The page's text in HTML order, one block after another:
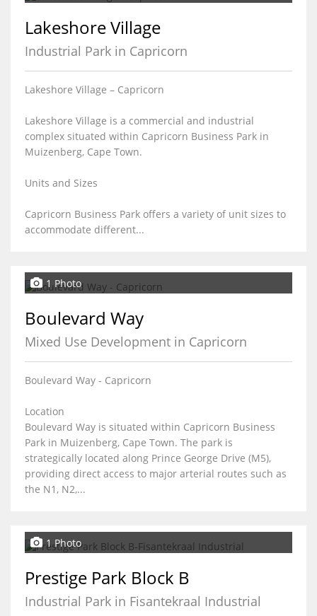
Lakeshore Village
Industrial Park in Capricorn
Lakeshore Village – Capricorn
Lakeshore Village is a commercial and industrial
complex situated within Capricorn Business Park in
Muizenberg, Cape Town.
Units and Sizes
Capricorn Business Park offers a variety of unit sizes to
accommodate different...
1 Photo
Boulevard Way
Mixed Use Development in Capricorn
Boulevard Way - Capricorn
Location
Boulevard Way is situated within Capricorn Business
Park in Muizenberg, Cape Town. The park is
strategically located along Prince George Drive (M5),
providing direct access to major arterial routes such as
the N1, N2,...
1 Photo
Prestige Park Block B
Industrial Park in Fisantekraal Industrial